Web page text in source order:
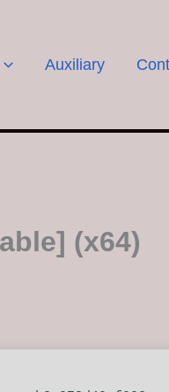
Auxiliary
(x64)